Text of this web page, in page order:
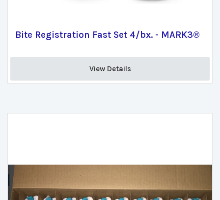
Bite Registration Fast Set 4/bx. - MARK3®
View Details